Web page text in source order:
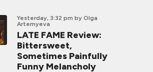
Yesterday, 3:32 pm by Olga
Artemyeva
LATE FAME Review:
Bittersweet,
Sometimes Painfully
Funny Melancholy